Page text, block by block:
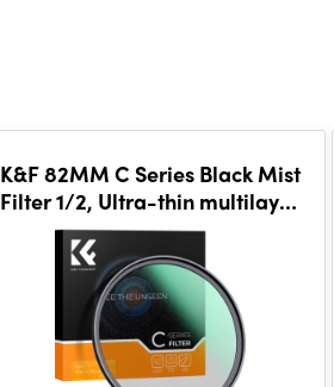
K&F 82MM C Series Black Mist
Filter 1/2, Ultra-thin multilayer
Green Coating